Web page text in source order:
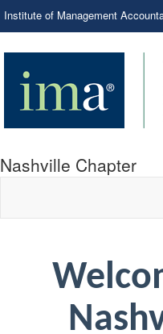
Institute of Management
Nashville Chapter